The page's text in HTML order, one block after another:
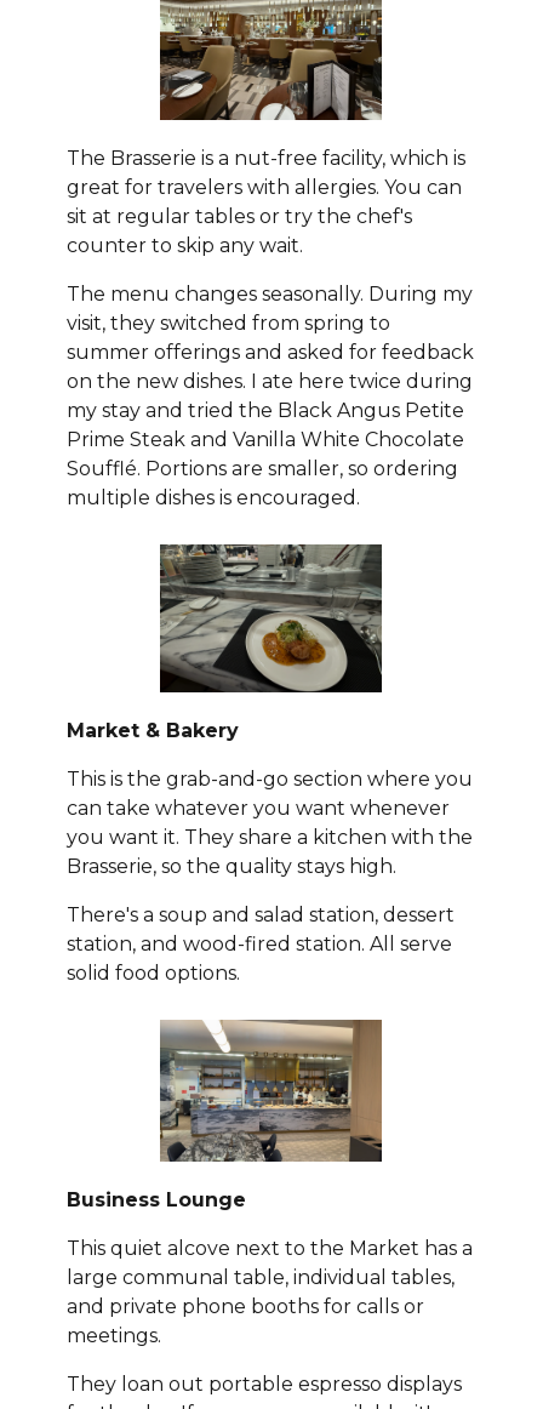
The Brasserie is a nut-free facility, which is
great for travelers with allergies. You can
sit at regular tables or try the chef's
counter to skip any wait.
The menu changes seasonally. During my
visit, they switched from spring to
summer offerings and asked for feedback
on the new dishes. I ate here twice during
my stay and tried the Black Angus Petite
Prime Steak and Vanilla White Chocolate
Soufflé. Portions are smaller, so ordering
multiple dishes is encouraged.
Market & Bakery
This is the grab-and-go section where you
can take whatever you want whenever
you want it. They share a kitchen with the
Brasserie, so the quality stays high.
There's a soup and salad station, dessert
station, and wood-fired station. All serve
solid food options.
Business Lounge
This quiet alcove next to the Market has a
large communal table, individual tables,
and private phone booths for calls or
meetings.
They loan out portable espresso displays